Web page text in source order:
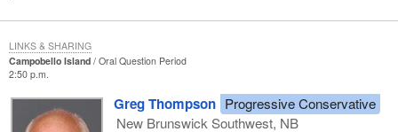
Campobello Island
Oral Question Period
2:50 p.m.
Greg Thompson Progressive Conservative
New Brunswick Southwest, NB
LINKS & SHARING